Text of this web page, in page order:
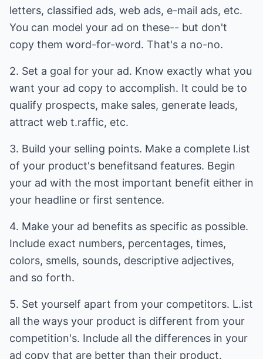
letters, classified ads, web ads, e-mail ads, etc.
You can model your ad on these-- but don't
copy them word-for-word. That's a no-no.
2. Set a goal for your ad. Know exactly what you
want your ad copy to accomplish. It could be to
qualify prospects, make sales, generate leads,
attract web t.raffic, etc.
3. Build your selling points. Make a complete l.ist
of your product's benefitsand features. Begin
your ad with the most important benefit either in
your headline or first sentence.
4. Make your ad benefits as specific as possible.
Include exact numbers, percentages, times,
colors, smells, sounds, descriptive adjectives,
and so forth.
5. Set yourself apart from your competitors. L.ist
all the ways your product is different from your
competition's. Include all the differences in your
ad copy that are better than their product.